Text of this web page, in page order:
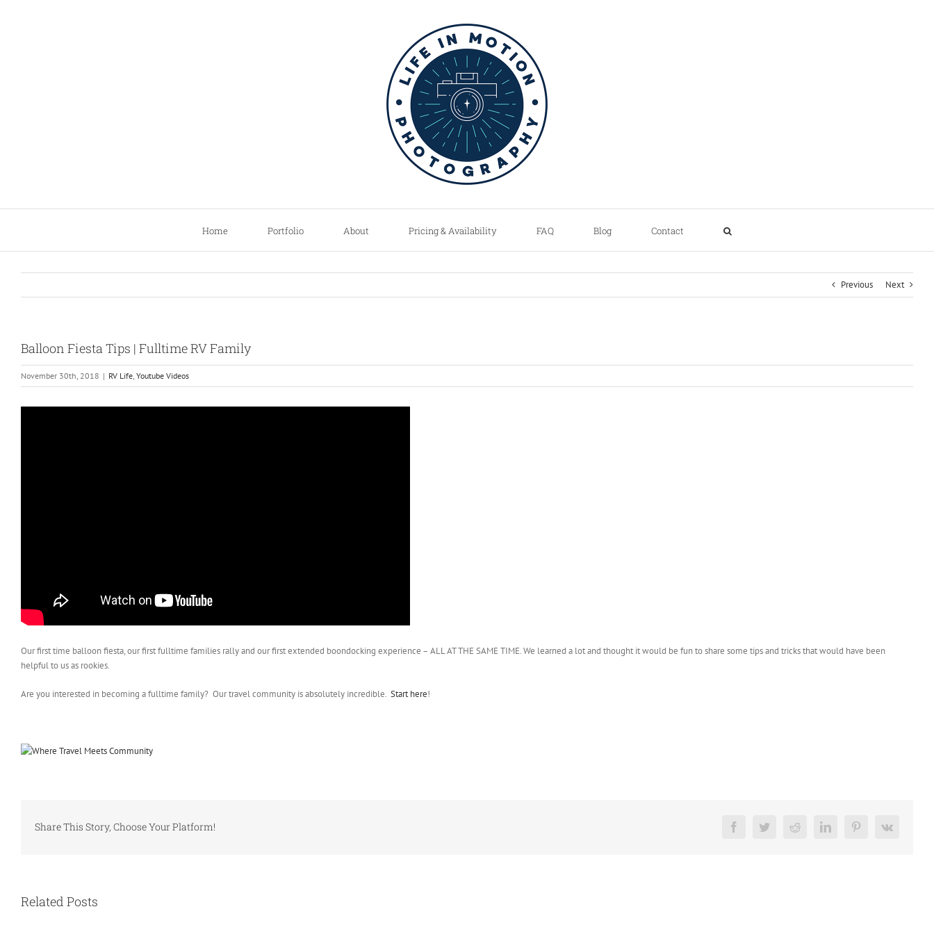
Home Portfolio About Pricing & Availability FAQ Blog Contact
Previous Next
Balloon Fiesta Tips | Fulltime RV Family
November 30th, 2018 | RV Life, Youtube Videos
Our first time balloon fiesta, our first fulltime families rally and our first extended boondocking experience – ALL AT THE SAME TIME. We learned a lot and thought it would be fun to share some tips and tricks that would have been
helpful to us as rookies.
Are you interested in becoming a fulltime family? Our travel community is absolutely incredible. Start here!
Share This Story, Choose Your Platform! FacebookTwitterReddit LinkedInPinterest
Vk
Related Posts